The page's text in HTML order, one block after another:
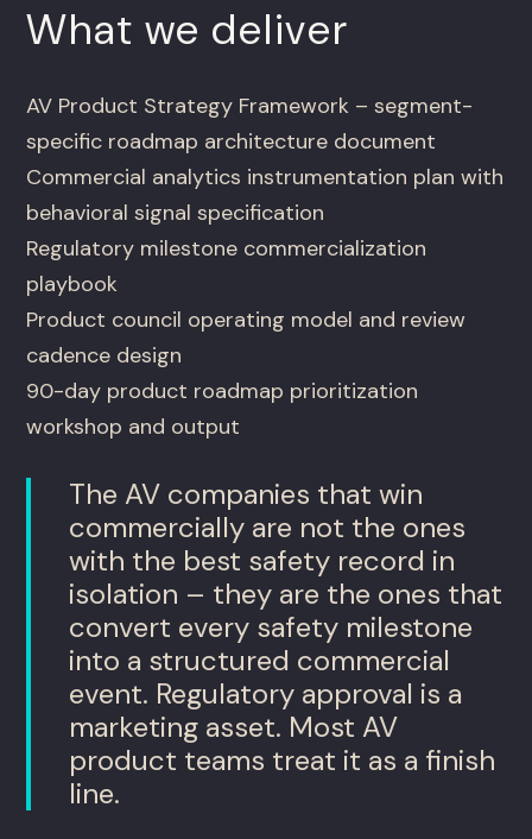
What we deliver
AV Product Strategy Framework – segment-
specific roadmap architecture document
Commercial analytics instrumentation plan with
behavioral signal specification
Regulatory milestone commercialization
playbook
Product council operating model and review
cadence design
90-day product roadmap prioritization
workshop and output
The AV companies that win
commercially are not the ones
with the best safety record in
isolation – they are the ones that
convert every safety milestone
into a structured commercial
event. Regulatory approval is a
marketing asset. Most AV
product teams treat it as a finish
line.